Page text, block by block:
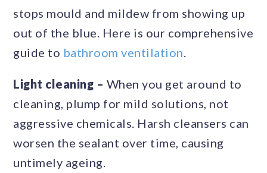
stops mould and mildew from showing up
out of the blue. Here is our comprehensive
guide to bathroom ventilation.
Light cleaning – When you get around to
cleaning, plump for mild solutions, not
aggressive chemicals. Harsh cleansers can
worsen the sealant over time, causing
untimely ageing.